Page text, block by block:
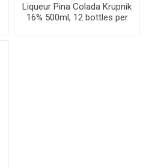
Liqueur Pina Colada Krupnik
16% 500ml, 12 bottles per